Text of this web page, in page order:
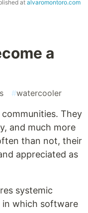
atalvaromontoro.com
a
#watercooler
They
and much more
than not, their
appreciated as
systemic
in which software